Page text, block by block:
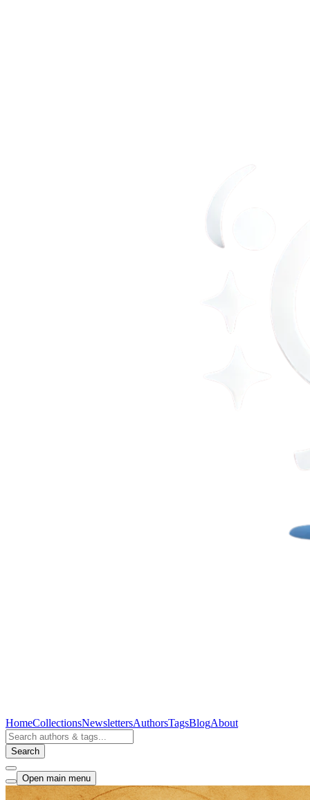
HomeCollectionsNewslettersAuthorsTagsBlogAbout
Search
Open main menu